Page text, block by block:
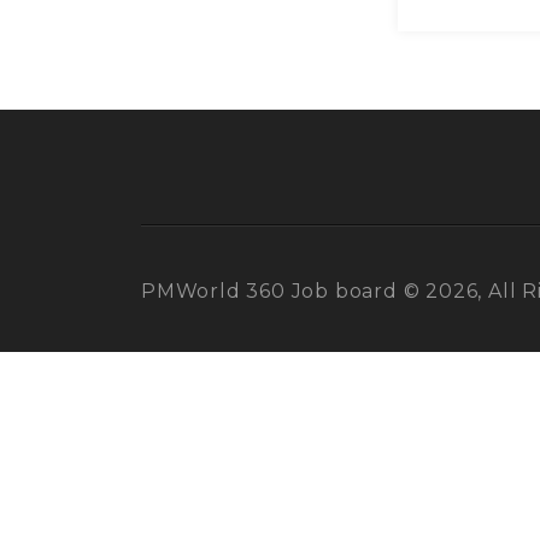
PMWorld 360 Job board © 2026, All